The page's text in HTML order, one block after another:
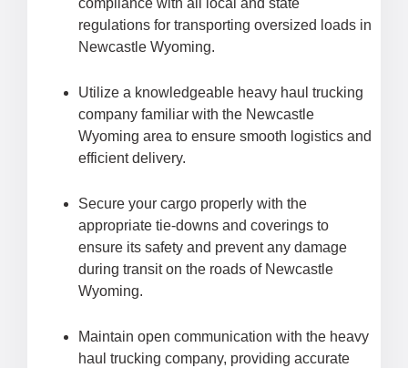
compliance with all local and state
regulations for transporting oversized loads in
Newcastle Wyoming.
Utilize a knowledgeable heavy haul trucking
company familiar with the Newcastle
Wyoming area to ensure smooth logistics and
efficient delivery.
Secure your cargo properly with the
appropriate tie-downs and coverings to
ensure its safety and prevent any damage
during transit on the roads of Newcastle
Wyoming.
Maintain open communication with the heavy
haul trucking company, providing accurate